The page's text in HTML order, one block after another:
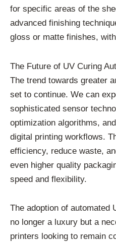
for specific areas of the
advanced finishing
gloss or matte finishes,
The Future of UV Curing
The trend towards greater
set to continue. We can
sophisticated sensor
optimization algorithms,
digital printing workflows.
efficiency, reduce waste,
even higher quality
speed and flexibility.
The adoption of automated
no longer a luxury but a
printers looking to remain